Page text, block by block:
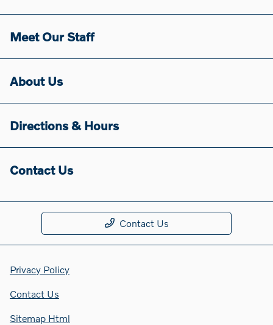
Meet Our Staff
About Us
Directions & Hours
Contact Us
Contact Us
Privacy Policy
Contact Us
Sitemap Html